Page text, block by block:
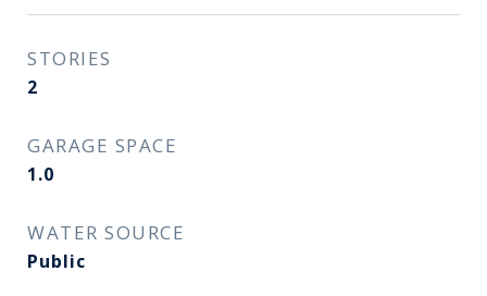
STORIES
2
GARAGE SPACE
1.0
WATER SOURCE
Public